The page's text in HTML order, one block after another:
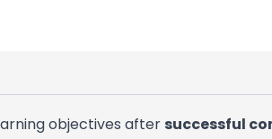
objectives after successful